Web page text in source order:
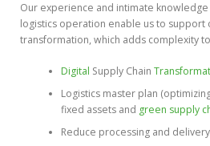
Our experience and intimate
logistics operation enable us to support
transformation, which adds complexity
Digital Supply Chain
Logistics master plan
fixed assets and green supply
Reduce processing and